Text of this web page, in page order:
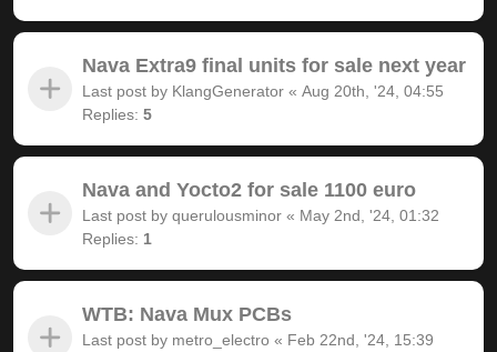
Nava Extra9 final units for sale next year
Last post by KlangGenerator « Aug 20th, '24, 04:55
Replies: 5
Nava and Yocto2 for sale 1100 euro
Last post by querulousminor « May 2nd, '24, 01:32
Replies: 1
WTB: Nava Mux PCBs
Last post by metro_electro « Feb 22nd, '24, 15:39